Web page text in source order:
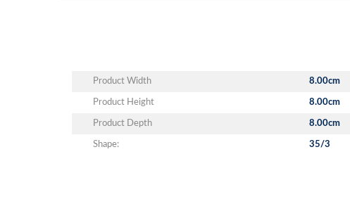
Product Width 8.00cm
Product Height 8.00cm
Product Depth 8.00cm
Shape: 35/3